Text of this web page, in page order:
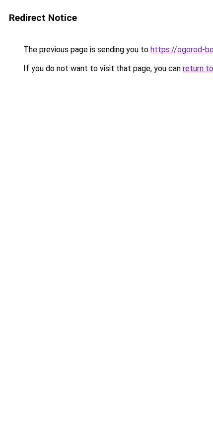
Redirect Notice
The previous page is sending you to https://ogorod-
If you do not want to visit that page, you can return